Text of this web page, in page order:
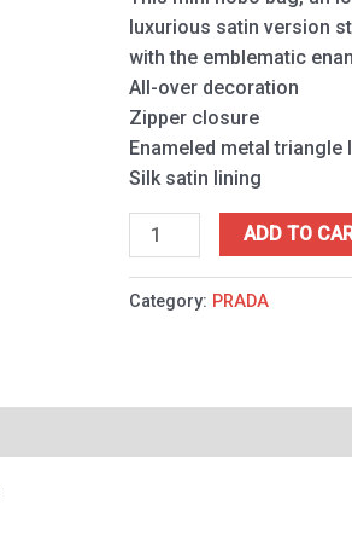
luxurious satin version
with the emblematic
All-over decoration
Zipper closure
Enameled metal triangle
Silk satin lining
quantity
ADD TO
Category: PRADA